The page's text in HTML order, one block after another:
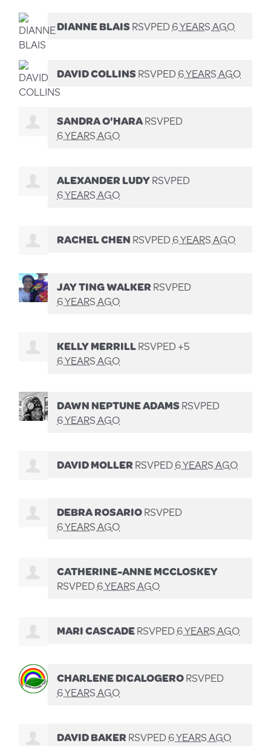
DIANNE BLAISRSVPED6 YEARS AGO
DAVID COLLINSRSVPED6 YEARS AGO
SANDRA O'HARARSVPED
6 YEARS AGO
ALEXANDER LUDYRSVPED
6 YEARS AGO
RACHEL CHENRSVPED6 YEARS AGO
JAY TING WALKERRSVPED
6 YEARS AGO
KELLY MERRILLRSVPED +5
6 YEARS AGO
DAWN NEPTUNE ADAMSRSVPED
6 YEARS AGO
DAVID MOLLERRSVPED6 YEARS AGO
DEBRA ROSARIORSVPED
6 YEARS AGO
CATHERINE-ANNE MCCLOSKEY
RSVPED6 YEARS AGO
MARI CASCADERSVPED6 YEARS AGO
CHARLENE DICALOGERORSVPED
6 YEARS AGO
DAVID BAKERRSVPED6 YEARS AGO